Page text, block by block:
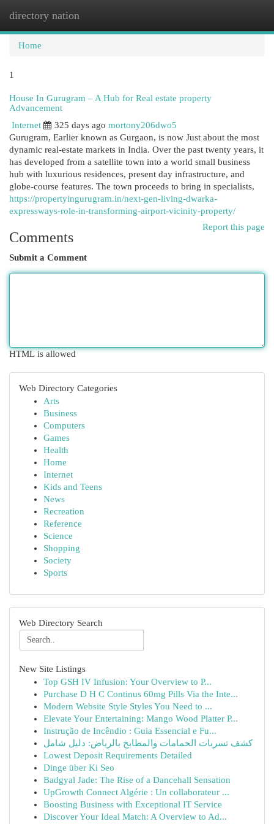
directory nation
Home
1
House In Gurugram – A Hub for Real estate property
Advancement
Internet
325 days ago mortony206dwo5
Gurugram, Earlier known as Gurgaon, is now Just about the most
dynamic real-estate markets in India. Over the past twenty years, it
has developed from a satellite town into a world small business
hub with luxurious residences, present day infrastructure, and
globe-course features. The town proceeds to bring in specialists,
https://propertyingurugram.in/next-gen-living-dwarka-
expressways-role-in-transforming-airport-vicinity-property/
Report this page
Comments
Submit a Comment
HTML is allowed
Web Directory Categories
Arts
Business
Computers
Games
Health
Home
Internet
Kids and Teens
News
Recreation
Reference
Science
Shopping
Society
Sports
Web Directory Search
New Site Listings
Top GSH IV Infusion: Your Overview to P...
Purchase D H C Continus 60mg Pills Via the Inte...
Modern Website Style Styles You Need to ...
Elevate Your Entertaining: Mango Wood Platter P...
Instrução de Incêndio : Guia Essencial e Fu...
كشف تسربات الحمامات والمطابخ بالرياض: دليل شامل
Lowest Deposit Requirements Detailed
Dinge über Ki Seo
Badgyal Jade: The Rise of a Dancehall Sensation
UpGrowth Connect Algérie : Un collaborateur ...
Boosting Business with Exceptional IT Service
Discover Your Ideal Match: A Overview to Ad...